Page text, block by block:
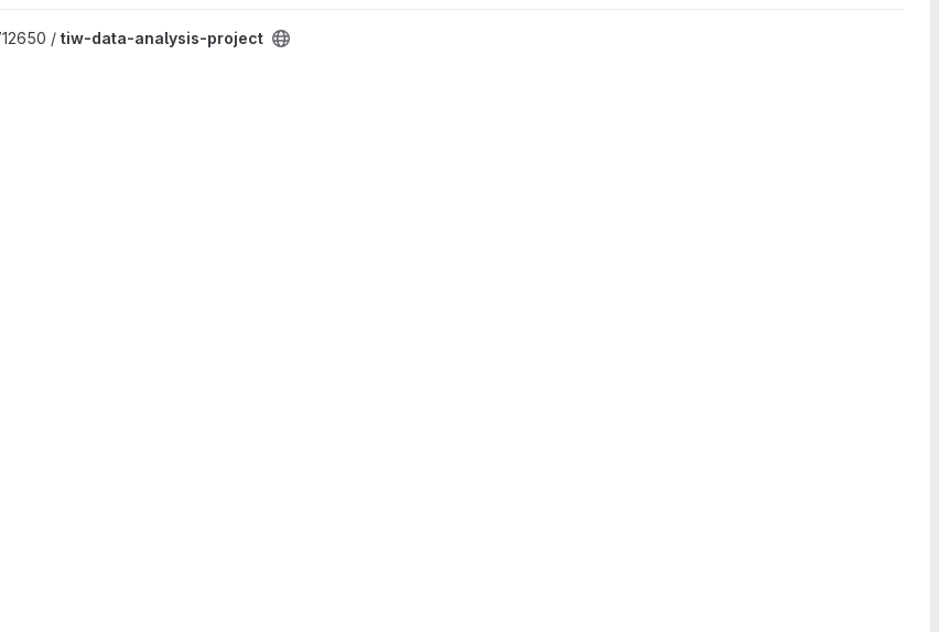
/ tiw-data-analysis-project